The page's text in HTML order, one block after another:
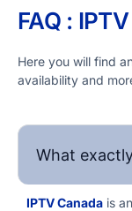
FAQ :
Here you will find
availability and
What
IPTV​ Canada is an